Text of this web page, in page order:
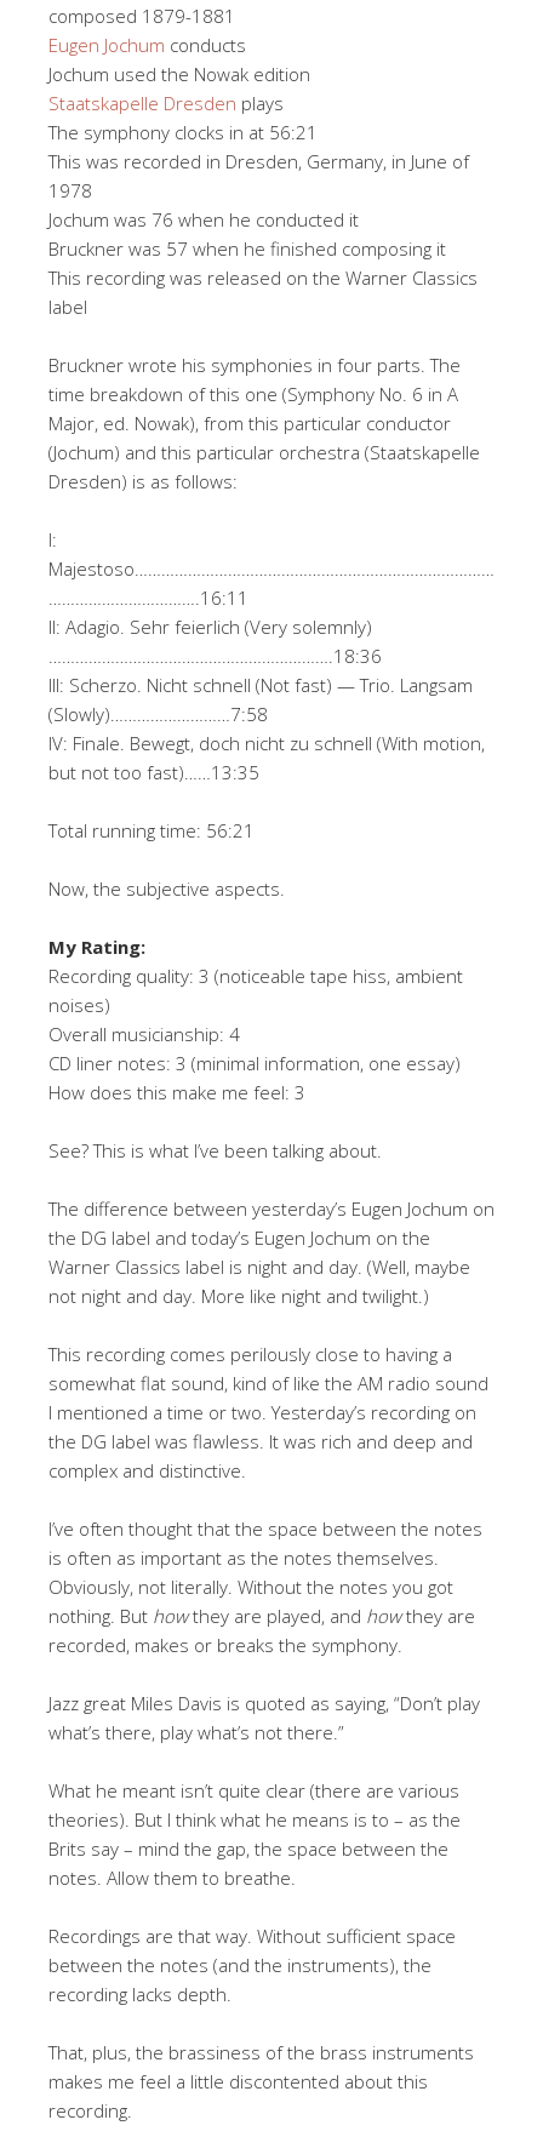
composed 1879-1881
Eugen Jochum conducts
Jochum used the Nowak edition
Staatskapelle Dresden plays
The symphony clocks in at 56:21
This was recorded in Dresden, Germany, in June of
1978
Jochum was 76 when he conducted it
Bruckner was 57 when he finished composing it
This recording was released on the Warner Classics
label
Bruckner wrote his symphonies in four parts. The
time breakdown of this one (Symphony No. 6 in A
Major, ed. Nowak), from this particular conductor
(Jochum) and this particular orchestra (Staatskapelle
Dresden) is as follows:
I:
Majestoso………………………………………………………………………
…………………………….16:11
II: Adagio. Sehr feierlich (Very solemnly)
……………………………………………………….18:36
III: Scherzo. Nicht schnell (Not fast) — Trio. Langsam
(Slowly)………………………7:58
IV: Finale. Bewegt, doch nicht zu schnell (With motion,
but not too fast)……13:35
Total running time: 56:21
Now, the subjective aspects.
My Rating:
Recording quality: 3 (noticeable tape hiss, ambient
noises)
Overall musicianship: 4
CD liner notes: 3 (minimal information, one essay)
How does this make me feel: 3
See? This is what I’ve been talking about.
The difference between yesterday’s Eugen Jochum on
the DG label and today’s Eugen Jochum on the
Warner Classics label is night and day. (Well, maybe
not night and day. More like night and twilight.)
This recording comes perilously close to having a
somewhat flat sound, kind of like the AM radio sound
I mentioned a time or two. Yesterday’s recording on
the DG label was flawless. It was rich and deep and
complex and distinctive.
I’ve often thought that the space between the notes
is often as important as the notes themselves.
Obviously, not literally. Without the notes you got
nothing. But howthey are played, and howthey are
recorded, makes or breaks the symphony.
Jazz great Miles Davis is quoted as saying, “Don’t play
what’s there, play what’s not there.”
What he meant isn’t quite clear (there are various
theories). But I think what he means is to – as the
Brits say – mind the gap, the space between the
notes. Allow them to breathe.
Recordings are that way. Without sufficient space
between the notes (and the instruments), the
recording lacks depth.
That, plus, the brassiness of the brass instruments
makes me feel a little discontented about this
recording.